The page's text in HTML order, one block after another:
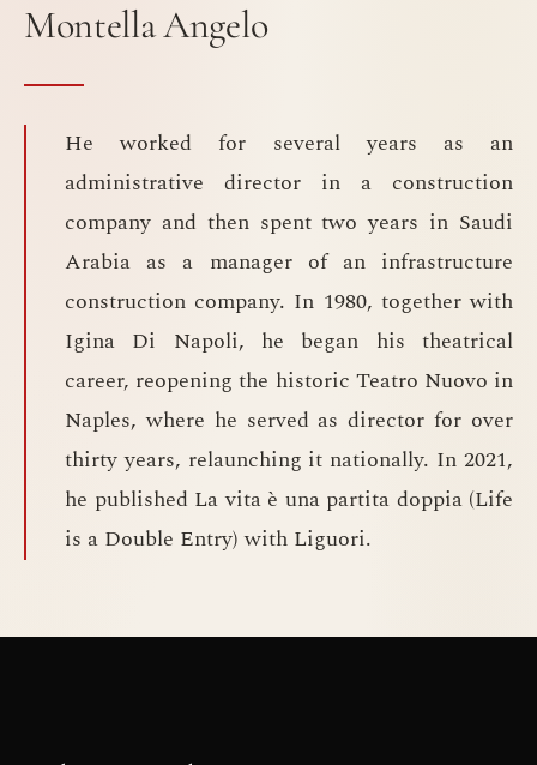
Montella Angelo
He worked for several years as an
administrative director in a construction
company and then spent two years in Saudi
Arabia as a manager of an infrastructure
construction company. In 1980, together with
Igina Di Napoli, he began his theatrical
career, reopening the historic Teatro Nuovo in
Naples, where he served as director for over
thirty years, relaunching it nationally. In 2021,
he published La vita è una partita doppia (Life
is a Double Entry) with Liguori.